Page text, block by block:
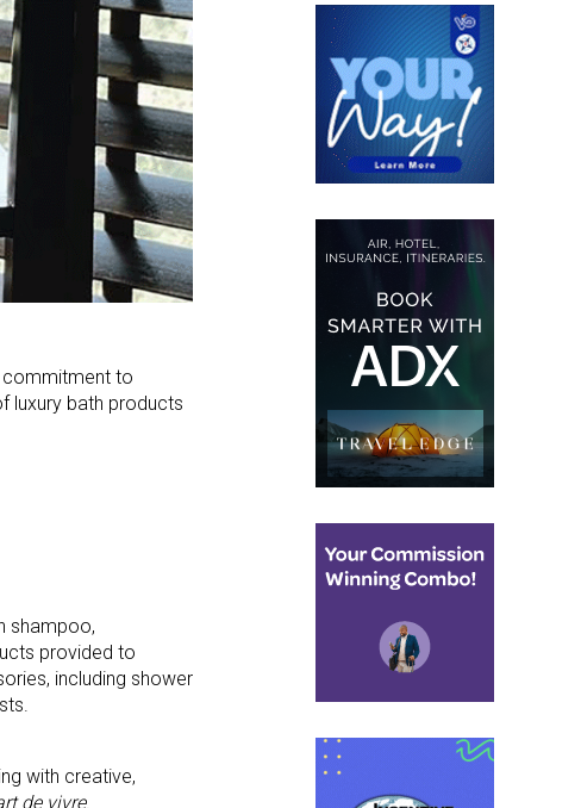
commitment to
luxury bath products
shampoo,
provided to
including shower
with creative,
de vivre.